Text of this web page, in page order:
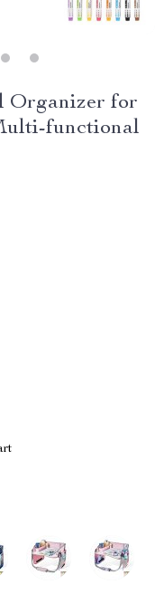
Organizer for
functional